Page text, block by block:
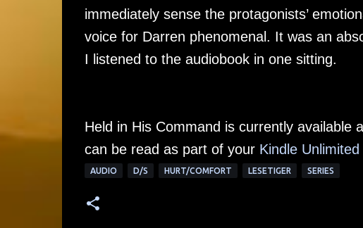
immediately sense the protagonists’
voice for Darren phenomenal. It was an
I listened to the audiobook in one sitting.
Held in His Command is currently available
can be read as part of your Kindle
AUDIO D/S HURT/COMFORT LESETIGER SERIES